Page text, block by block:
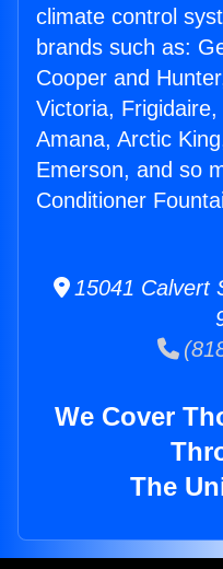
climate control
brands such as:
Cooper and
Victoria,
Amana, Arctic
Emerson, and so
Conditioner
15041 Calvert
We Cover
The